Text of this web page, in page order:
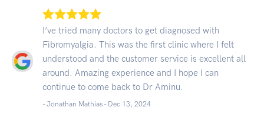
I’ve tried many doctors to get diagnosed with
Fibromyalgia. This was the first clinic where I felt
understood and the customer service is excellent all
around. Amazing experience and I hope I can
continue to come back to Dr Aminu.
- Jonathan Mathias - Dec 13, 2024